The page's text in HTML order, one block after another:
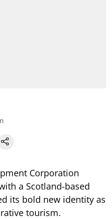
Corporation
a Scotland-based
its bold new identity as
tourism.